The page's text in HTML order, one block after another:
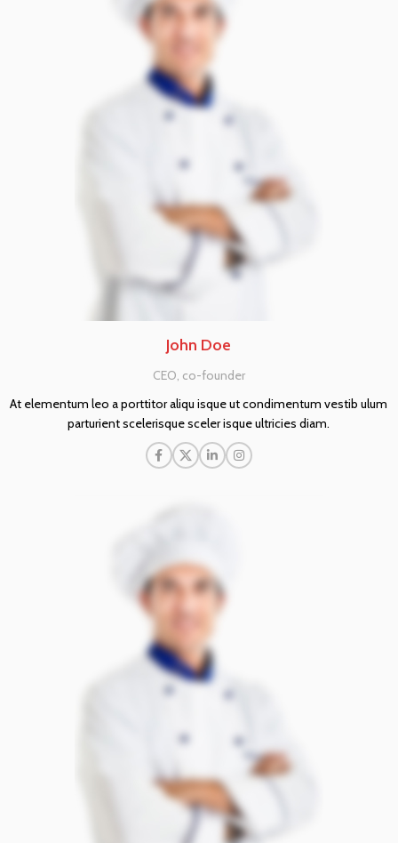
John Doe
CEO, co-founder
At elementum leo a porttitor aliqu isque ut condimentum vestib ulum
parturient scelerisque sceler isque ultricies diam.